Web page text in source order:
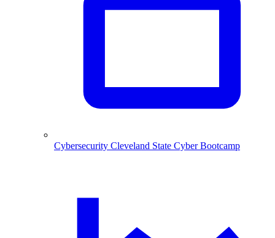
Cybersecurity Cleveland State Cyber Bootcamp